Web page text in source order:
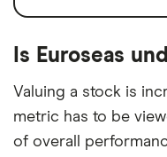
Is Euroseas
Valuing a stock is
metric has to be
of overall